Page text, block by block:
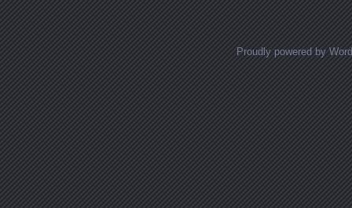
Proudly powered by